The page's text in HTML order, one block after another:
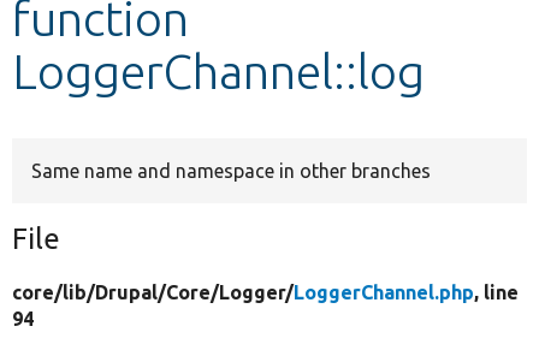
function
LoggerChannel::log
Same name and namespace in other branches
File
core/lib/Drupal/Core/Logger/LoggerChannel.php, line
94